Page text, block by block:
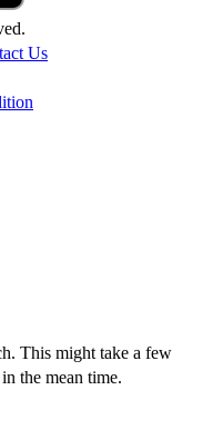
Us
This might take a few
the mean time.